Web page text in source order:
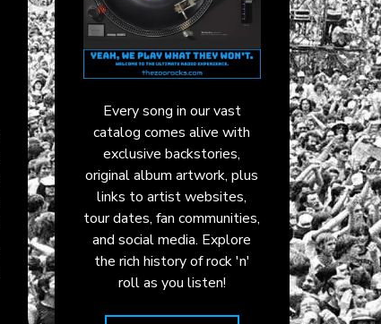
Every song in our vast
catalog comes alive with
exclusive backstories,
original album artwork, plus
links to artist websites,
tour dates, fan communities,
and social media. Explore
the rich history of rock 'n'
roll as you listen!